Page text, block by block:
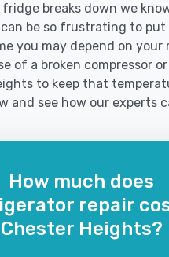
fridge breaks down we
be so frustrating to
you may depend on
of a broken compressor
to keep that
and see how our experts
How much does
repair
Chester Heights?